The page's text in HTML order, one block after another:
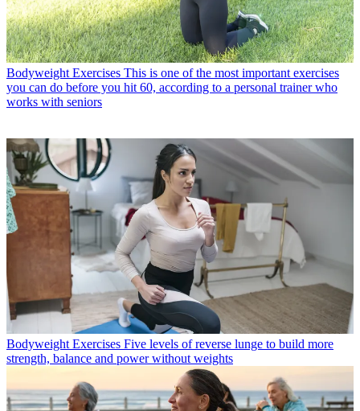
Bodyweight Exercises This is one of the most important exercises
you can do before you hit 60, according to a personal trainer who
works with seniors
Bodyweight Exercises Five levels of reverse lunge to build more
strength, balance and power without weights